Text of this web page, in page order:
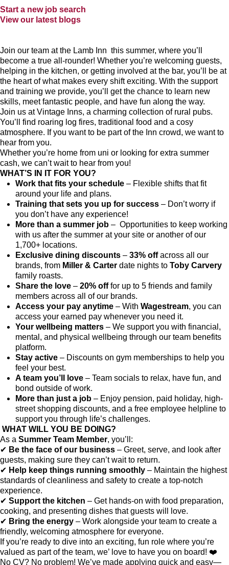
Start a new job search
View our latest blogs
Join our team at the Lamb Inn this summer, where you’ll
become a true all-rounder! Whether you’re welcoming guests,
helping in the kitchen, or getting involved at the bar, you’ll be at
the heart of what makes every shift exciting. With the support
and training we provide, you’ll get the chance to learn new
skills, meet fantastic people, and have fun along the way.
Join us at Vintage Inns, a charming collection of rural pubs.
You’ll find roaring log fires, traditional food and a cosy
atmosphere. If you want to be part of the Inn crowd, we want to
hear from you.
Whether you’re home from uni or looking for extra summer
cash, we can’t wait to hear from you!
WHAT’S IN IT FOR YOU?
Work that fits your schedule – Flexible shifts that fit
around your life and plans.
Training that sets you up for success – Don’t worry if
you don’t have any experience!
More than a summer job – Opportunities to keep working
with us after the summer at your site or another of our
1,700+ locations.
Exclusive dining discounts – 33% offacross all our
brands, from Miller & Carter date nights to Toby Carvery
family roasts.
Share the love – 20% offfor up to 5 friends and family
members across all of our brands.
Access your pay anytime – With Wagestream, you can
access your earned pay whenever you need it.
Your wellbeing matters – We support you with financial,
mental, and physical wellbeing through our team benefits
platform.
Stay active – Discounts on gym memberships to help you
feel your best.
A team you’ll love – Team socials to relax, have fun, and
bond outside of work.
More than just a job – Enjoy pension, paid holiday, high-
street shopping discounts, and a free employee helpline to
support you through life’s challenges.
WHAT WILL YOU BE DOING?
As a Summer Team Member, you’ll:
✔ Be the face of our business – Greet, serve, and look after
guests, making sure they can’t wait to return.
✔ Help keep things running smoothly – Maintain the highest
standards of cleanliness and safety to create a top-notch
experience.
✔ Support the kitchen – Get hands-on with food preparation,
cooking, and presenting dishes that guests will love.
✔ Bring the energy – Work alongside your team to create a
friendly, welcoming atmosphere for everyone.
If you’re ready to dive into an exciting, fun role where you’re
valued as part of the team, we’ love to have you on board! ❤️
No CV? No problem! We’ve made applying quick and easy—